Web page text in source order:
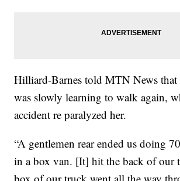
Hilliard-Barnes told MTN News that
was slowly learning to walk again,
accident re paralyzed her.
“A gentlemen rear ended us doing
in a box van. [It] hit the back of our